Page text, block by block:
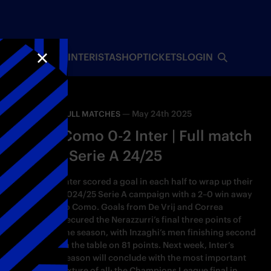
INTERISTASHOPTICKETSLOGIN
FULL MATCHES — May 24th 2025
Como 0-2 Inter | Full match
| Serie A 24/25
Inter scored a goal in each half to wrap up their
2024/25 Serie A campaign with a 2–0 win away
to Como. Goals from De Vrij and Correa
secured the Nerazzurri’s final three points of
the season, with Inzaghi’s men finishing second
in the table on 81 points. Next week, Inter’s
season will conclude with the most important
CLOSE